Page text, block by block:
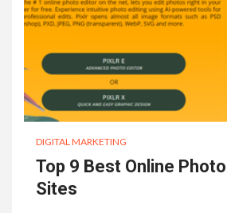
DIGITAL MARKETING
Top 9 Best Online
Sites